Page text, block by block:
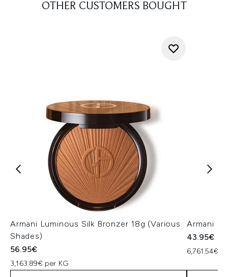
OTHER CUSTOMERS BOUGHT
Armani Luminous Silk Bronzer 18g (Various
Shades)
56.95€
3,163.89€ per KG
Armani
43.95€
6,761.54€